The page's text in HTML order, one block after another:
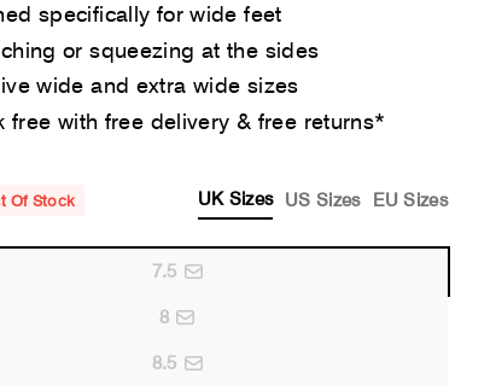
Of Stock UK Sizes US Sizes EU Sizes
7.5
8
8.5
specifically for wide feet
or squeezing at the sides
wide and extra wide sizes
free with free delivery & free returns*